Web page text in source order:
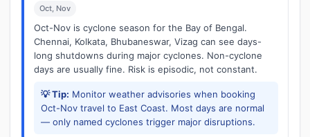
Oct, Nov
Oct-Nov is cyclone season for the Bay of Bengal.
Chennai, Kolkata, Bhubaneswar, Vizag can see days-
long shutdowns during major cyclones. Non-cyclone
days are usually fine. Risk is episodic, not constant.
💡 Tip: Monitor weather advisories when booking
Oct-Nov travel to East Coast. Most days are normal
— only named cyclones trigger major disruptions.